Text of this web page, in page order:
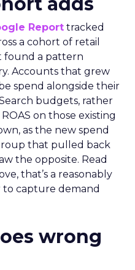
Report tracked
a cohort of retail
found a pattern
Accounts that grew
spend alongside their
budgets, rather
on those existing
as the new spend
that pulled back
the opposite. Read
that’s a reasonably
to capture demand
wrong